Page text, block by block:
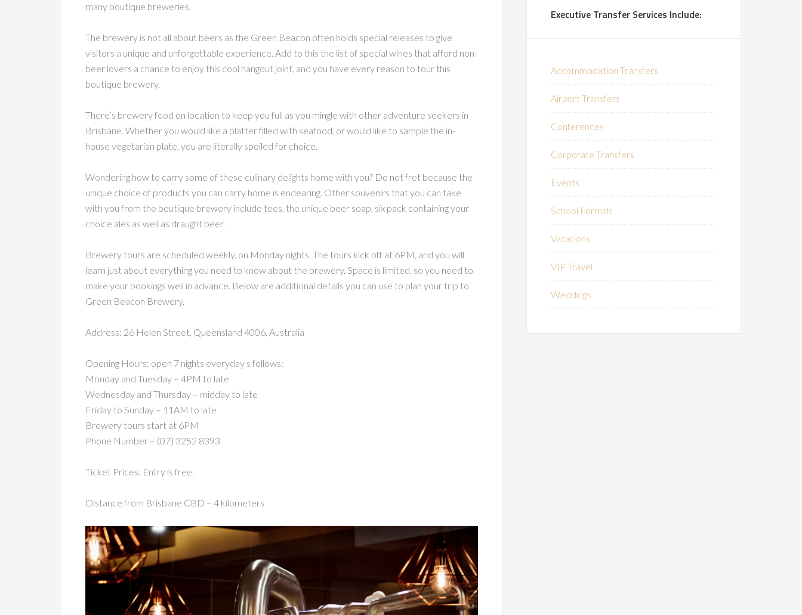
many boutique breweries.
The brewery is not all about beers as the Green Beacon often holds special releases to give
visitors a unique and unforgettable experience. Add to this the list of special wines that afford non-
beer lovers a chance to enjoy this cool hangout joint, and you have every reason to tour this
boutique brewery.
There’s brewery food on location to keep you full as you mingle with other adventure seekers in
Brisbane. Whether you would like a platter filled with seafood, or would like to sample the in-
house vegetarian plate, you are literally spoiled for choice.
Wondering how to carry some of these culinary delights home with you? Do not fret because the
unique choice of products you can carry home is endearing. Other souvenirs that you can take
with you from the boutique brewery include tees, the unique beer soap, six pack containing your
choice ales as well as draught beer.
Brewery tours are scheduled weekly, on Monday nights. The tours kick off at 6PM, and you will
learn just about everything you need to know about the brewery. Space is limited, so you need to
make your bookings well in advance. Below are additional details you can use to plan your trip to
Green Beacon Brewery.
Address: 26 Helen Street, Queensland 4006, Australia
Opening Hours: open 7 nights everyday s follows:
Monday and Tuesday – 4PM to late
Wednesday and Thursday – midday to late
Friday to Sunday – 11AM to late
Brewery tours start at 6PM
Phone Number – (07) 3252 8393
Ticket Prices: Entry is free.
Distance from Brisbane CBD – 4 kilometers
Executive Transfer Services Include:
Accommodation Transfers
Airport Transfers
Conferences
Corporate Transfers
Events
School Formals
Vacations
VIP Travel
Weddings